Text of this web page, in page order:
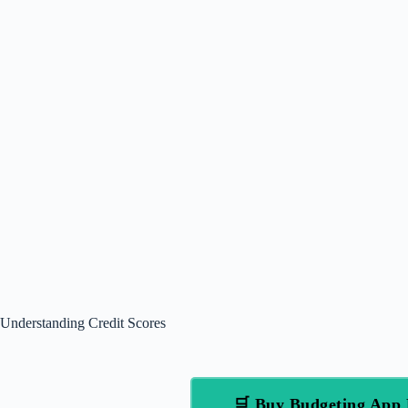
Understanding Credit Scores
🛒 Buy Budgeting App